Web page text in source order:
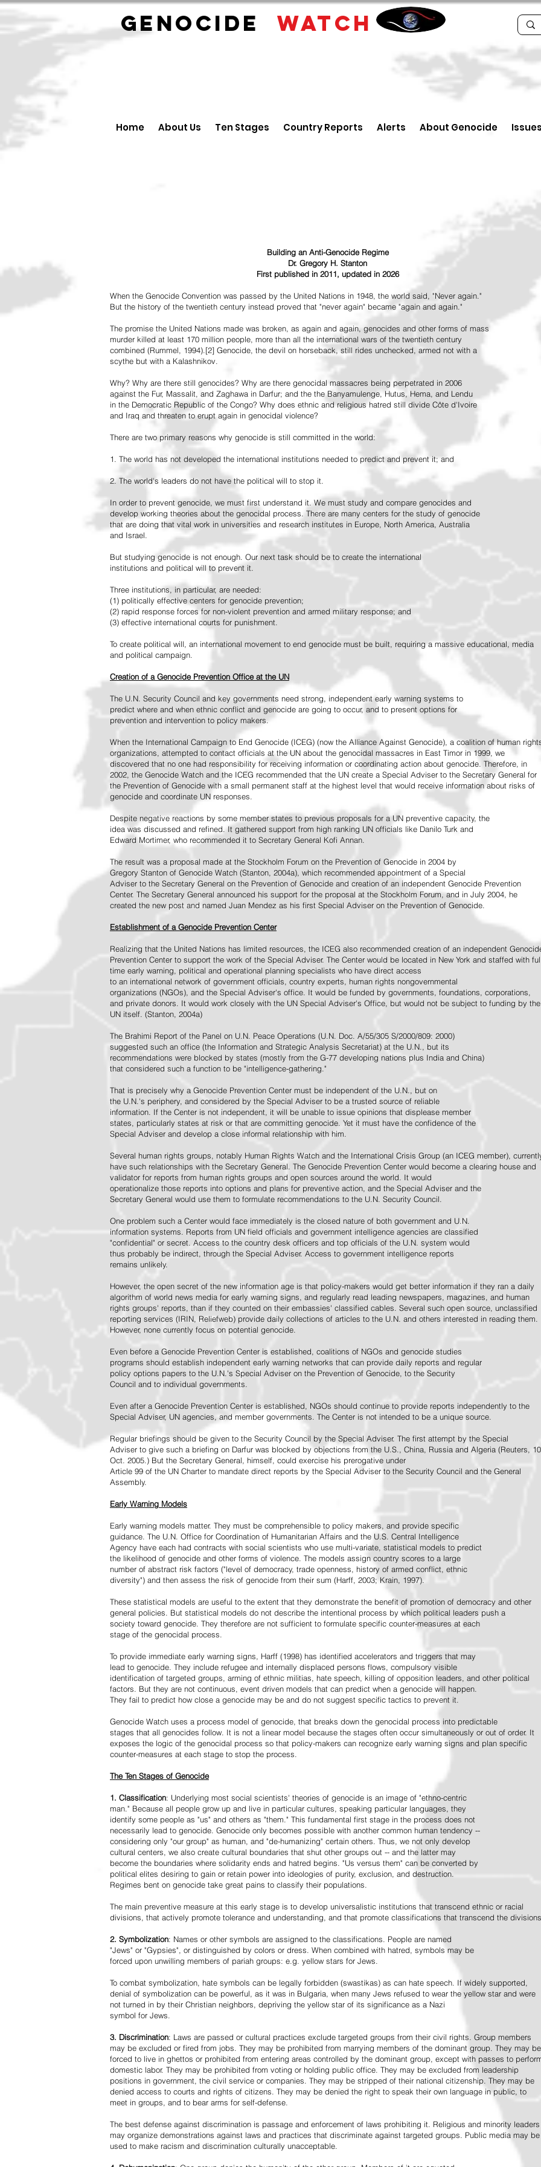
GENOCIDE WATCH
Home About Us Ten Stages Country Reports Alerts About Genocide
Building an Anti-Genocide Regime
Dr. Gregory H. Stanton
First published in 2011, updated in 2026
When the Genocide Convention was passed by the United Nations in 1948, the world said, "Never again."
But the history of the twentieth century instead proved that "never again" became "again and again."
The promise the United Nations made was broken, as again and again, genocides and other forms of mass
murder killed at least 170 million people, more than all the international wars of the twentieth century
combined (Rummel, 1994).[2] Genocide, the devil on horseback, still rides unchecked, armed not with a
scythe but with a Kalashnikov.
Why? Why are there still genocides? Why are there genocidal massacres being perpetrated in 2006
against the Fur, Massalit, and Zaghawa in Darfur; and the the Banyamulenge, Hutus, Hema, and Lendu
in the Democratic Republic of the Congo? Why does ethnic and religious hatred still divide Côte d'Ivoire
and Iraq and threaten to erupt again in genocidal violence?
There are two primary reasons why genocide is still committed in the world:
1. The world has not developed the international institutions needed to predict and prevent it; and
2. The world's leaders do not have the political will to stop it.
In order to prevent genocide, we must first understand it. We must study and compare genocides and
develop working theories about the genocidal process. There are many centers for the study of genocide
that are doing that vital work in universities and research institutes in Europe, North America, Australia
and Israel.
But studying genocide is not enough. Our next task should be to create the international
institutions and political will to prevent it.
Three institutions, in particular, are needed:
(1) politically effective centers for genocide prevention;
(2) rapid response forces for non-violent prevention and armed military response; and
(3) effective international courts for punishment.
To create political will, an international movement to end genocide must be built, requiring a massive educational, media
and political campaign.
Creation of a Genocide Prevention Office at the UN
The U.N. Security Council and key governments need strong, independent early warning systems to
predict where and when ethnic conflict and genocide are going to occur, and to present options for
prevention and intervention to policy makers.
When the International Campaign to End Genocide (ICEG) (now the Alliance Against Genocide), a coalition of human
organizations, attempted to contact officials at the UN about the genocidal massacres in East Timor in 1999, we
discovered that no one had responsibility for receiving information or coordinating action about genocide. Therefore, in
2002, the Genocide Watch and the ICEG recommended that the UN create a Special Adviser to the Secretary General for
the Prevention of Genocide with a small permanent staff at the highest level that would receive information about risks of
genocide and coordinate UN responses.
Despite negative reactions by some member states to previous proposals for a UN preventive capacity, the
idea was discussed and refined. It gathered support from high ranking UN officials like Danilo Turk and
Edward Mortimer, who recommended it to Secretary General Kofi Annan.
The result was a proposal made at the Stockholm Forum on the Prevention of Genocide in 2004 by
Gregory Stanton of Genocide Watch (Stanton, 2004a), which recommended appointment of a Special
Adviser to the Secretary General on the Prevention of Genocide and creation of an independent Genocide Prevention
Center. The Secretary General announced his support for the proposal at the Stockholm Forum, and in July 2004, he
created the new post and named Juan Mendez as his first Special Adviser on the Prevention of Genocide.
Establishment of a Genocide Prevention Center
Realizing that the United Nations has limited resources, the ICEG also recommended creation of an independent
Prevention Center to support the work of the Special Adviser. The Center would be located in New York and staffed with
time early warning, political and operational planning specialists who have direct access
to an international network of government officials, country experts, human rights nongovernmental
organizations (NGOs), and the Special Adviser's office. It would be funded by governments, foundations, corporations,
and private donors. It would work closely with the UN Special Adviser's Office, but would not be subject to funding by the
UN itself. (Stanton, 2004a)
The Brahimi Report of the Panel on U.N. Peace Operations (U.N. Doc. A/55/305 S/2000/809: 2000)
suggested such an office (the Information and Strategic Analysis Secretariat) at the U.N., but its
recommendations were blocked by states (mostly from the G-77 developing nations plus India and China)
that considered such a function to be "intelligence-gathering."
That is precisely why a Genocide Prevention Center must be independent of the U.N., but on
the U.N.'s periphery, and considered by the Special Adviser to be a trusted source of reliable
information. If the Center is not independent, it will be unable to issue opinions that displease member
states, particularly states at risk or that are committing genocide. Yet it must have the confidence of the
Special Adviser and develop a close informal relationship with him.
Several human rights groups, notably Human Rights Watch and the International Crisis Group (an ICEG member),
have such relationships with the Secretary General. The Genocide Prevention Center would become a clearing house and
validator for reports from human rights groups and open sources around the world. It would
operationalize those reports into options and plans for preventive action, and the Special Adviser and the
Secretary General would use them to formulate recommendations to the U.N. Security Council.
One problem such a Center would face immediately is the closed nature of both government and U.N.
information systems. Reports from UN field officials and government intelligence agencies are classified
"confidential" or secret. Access to the country desk officers and top officials of the U.N. system would
thus probably be indirect, through the Special Adviser. Access to government intelligence reports
remains unlikely.
However, the open secret of the new information age is that policy-makers would get better information if they ran a daily
algorithm of world news media for early warning signs, and regularly read leading newspapers, magazines, and human
rights groups' reports, than if they counted on their embassies' classified cables. Several such open source, unclassified
reporting services (IRIN, Reliefweb) provide daily collections of articles to the U.N. and others interested in reading them.
However, none currently focus on potential genocide.
Even before a Genocide Prevention Center is established, coalitions of NGOs and genocide studies
programs should establish independent early warning networks that can provide daily reports and regular
policy options papers to the U.N.'s Special Adviser on the Prevention of Genocide, to the Security
Council and to individual governments.
Even after a Genocide Prevention Center is established, NGOs should continue to provide reports independently to the
Special Adviser, UN agencies, and member governments. The Center is not intended to be a unique source.
Regular briefings should be given to the Security Council by the Special Adviser. The first attempt by the Special
Adviser to give such a briefing on Darfur was blocked by objections from the U.S., China, Russia and Algeria (Reuters, 10
Oct. 2005.) But the Secretary General, himself, could exercise his prerogative under
Article 99 of the UN Charter to mandate direct reports by the Special Adviser to the Security Council and the General
Assembly.
Early Warning Models
Early warning models matter. They must be comprehensible to policy makers, and provide specific
guidance. The U.N. Office for Coordination of Humanitarian Affairs and the U.S. Central Intelligence
Agency have each had contracts with social scientists who use multi-variate, statistical models to predict
the likelihood of genocide and other forms of violence. The models assign country scores to a large
number of abstract risk factors ("level of democracy, trade openness, history of armed conflict, ethnic
diversity") and then assess the risk of genocide from their sum (Harff, 2003; Krain, 1997).
These statistical models are useful to the extent that they demonstrate the benefit of promotion of democracy and other
general policies. But statistical models do not describe the intentional process by which political leaders push a
society toward genocide. They therefore are not sufficient to formulate specific counter-measures at each
stage of the genocidal process.
To provide immediate early warning signs, Harff (1998) has identified accelerators and triggers that may
lead to genocide. They include refugee and internally displaced persons flows, compulsory visible
identification of targeted groups, arming of ethnic militias, hate speech, killing of opposition leaders, and other political
factors. But they are not continuous, event driven models that can predict when a genocide will happen.
They fail to predict how close a genocide may be and do not suggest specific tactics to prevent it.
Genocide Watch uses a process model of genocide, that breaks down the genocidal process into predictable
stages that all genocides follow. It is not a linear model because the stages often occur simultaneously or out of order. It
exposes the logic of the genocidal process so that policy-makers can recognize early warning signs and plan specific
counter-measures at each stage to stop the process.
The Ten Stages of Genocide
1. Classification: Underlying most social scientists' theories of genocide is an image of "ethno-centric
man." Because all people grow up and live in particular cultures, speaking particular languages, they
identify some people as "us" and others as "them." This fundamental first stage in the process does not
necessarily lead to genocide. Genocide only becomes possible with another common human tendency --
considering only "our group" as human, and "de-humanizing" certain others. Thus, we not only develop
cultural centers, we also create cultural boundaries that shut other groups out -- and the latter may
become the boundaries where solidarity ends and hatred begins. "Us versus them" can be converted by
political elites desiring to gain or retain power into ideologies of purity, exclusion, and destruction.
Regimes bent on genocide take great pains to classify their populations.
The main preventive measure at this early stage is to develop universalistic institutions that transcend ethnic or racial
divisions, that actively promote tolerance and understanding, and that promote classifications that transcend the
2. Symbolization: Names or other symbols are assigned to the classifications. People are named
"Jews" or "Gypsies", or distinguished by colors or dress. When combined with hatred, symbols may be
forced upon unwilling members of pariah groups: e.g. yellow stars for Jews.
To combat symbolization, hate symbols can be legally forbidden (swastikas) as can hate speech. If widely supported,
denial of symbolization can be powerful, as it was in Bulgaria, when many Jews refused to wear the yellow star and were
not turned in by their Christian neighbors, depriving the yellow star of its significance as a Nazi
symbol for Jews.
3. Discrimination: Laws are passed or cultural practices exclude targeted groups from their civil rights. Group members
may be excluded or fired from jobs. They may be prohibited from marrying members of the dominant group. They may be
forced to live in ghettos or prohibited from entering areas controlled by the dominant group, except with passes to
domestic labor. They may be prohibited from voting or holding public office. They may be excluded from leadership
positions in government, the civil service or companies. They may be stripped of their national citizenship. They may be
denied access to courts and rights of citizens. They may be denied the right to speak their own language in public, to
meet in groups, and to bear arms for self-defense.
The best defense against discrimination is passage and enforcement of laws prohibiting it. Religious and minority leaders
may organize demonstrations against laws and practices that discriminate against targeted groups. Public media may be
used to make racism and discrimination culturally unacceptable.